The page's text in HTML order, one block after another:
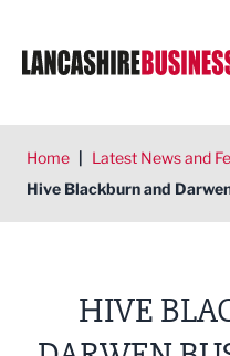
Home | Latest News and
HIVE